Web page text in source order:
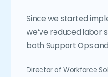
Since we started
we’ve reduced labor
both Support Ops
Director of Workforce